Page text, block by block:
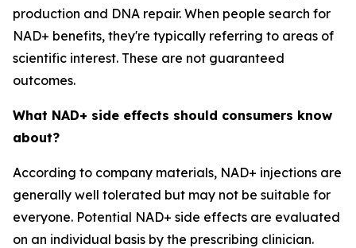
production and DNA repair. When people search for
NAD+ benefits, they're typically referring to areas of
scientific interest. These are not guaranteed
outcomes.
What NAD+ side effects should consumers know
about?
According to company materials, NAD+ injections are
generally well tolerated but may not be suitable for
everyone. Potential NAD+ side effects are evaluated
on an individual basis by the prescribing clinician.